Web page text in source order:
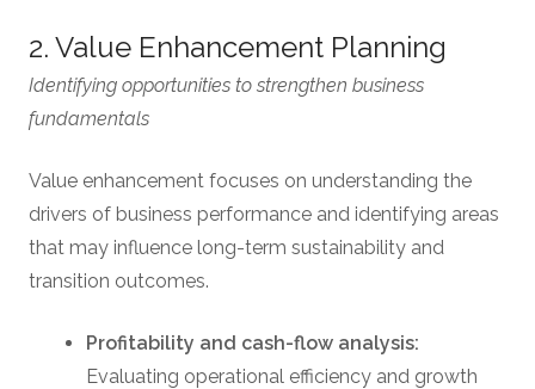
2. Value Enhancement Planning
Identifying opportunities to strengthen business
fundamentals
Value enhancement focuses on understanding the
drivers of business performance and identifying areas
that may influence long-term sustainability and
transition outcomes.
Profitability and cash-flow analysis:
Evaluating operational efficiency and growth